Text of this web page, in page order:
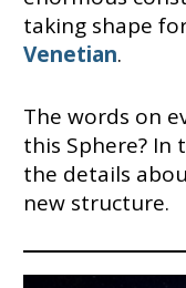
taking shape
Venetian.
The words on
this Sphere? In
the details
new structure.